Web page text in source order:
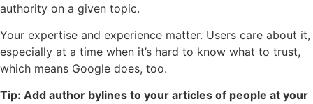
authority on a given topic.
Your expertise and experience matter. Users care about it,
especially at a time when it’s hard to know what to trust,
which means Google does, too.
Tip: Add author bylines to your articles of people at your